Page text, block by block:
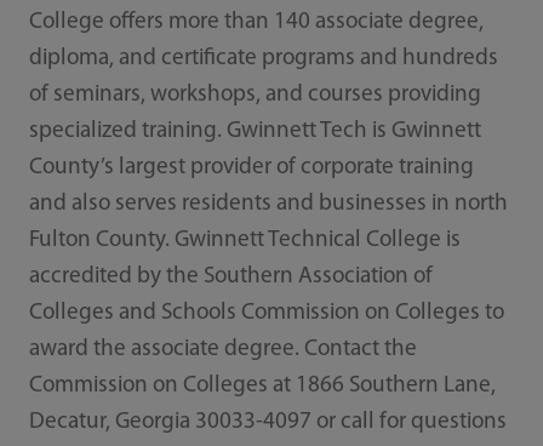
College offers more than 140 associate degree,
diploma, and certificate programs and hundreds
of seminars, workshops, and courses providing
specialized training. Gwinnett Tech is Gwinnett
County’s largest provider of corporate training
and also serves residents and businesses in north
Fulton County. Gwinnett Technical College is
accredited by the Southern Association of
Colleges and Schools Commission on Colleges to
award the associate degree. Contact the
Commission on Colleges at 1866 Southern Lane,
Decatur, Georgia 30033-4097 or call for questions